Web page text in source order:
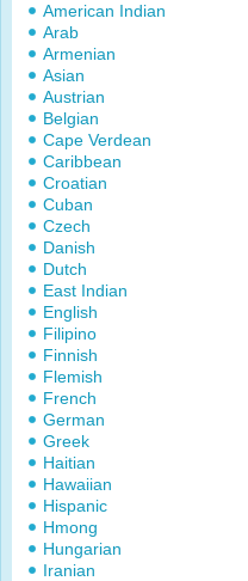
American Indian
Arab
Armenian
Asian
Austrian
Belgian
Cape Verdean
Caribbean
Croatian
Cuban
Czech
Danish
Dutch
East Indian
English
Filipino
Finnish
Flemish
French
German
Greek
Haitian
Hawaiian
Hispanic
Hmong
Hungarian
Iranian